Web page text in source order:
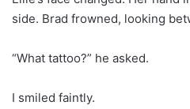
side. Brad frowned, looking
“What tattoo?” he asked.
I smiled faintly.